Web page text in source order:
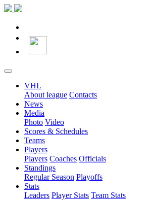
VHL
About league Contacts
News
Media
Photo Video
Scores & Schedules
Teams
Players
Players Coaches Officials
Standings
Regular Season Playoffs
Stats
Leaders Player Stats Team Stats